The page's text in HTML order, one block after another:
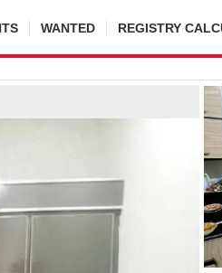
WANTED REGISTRY